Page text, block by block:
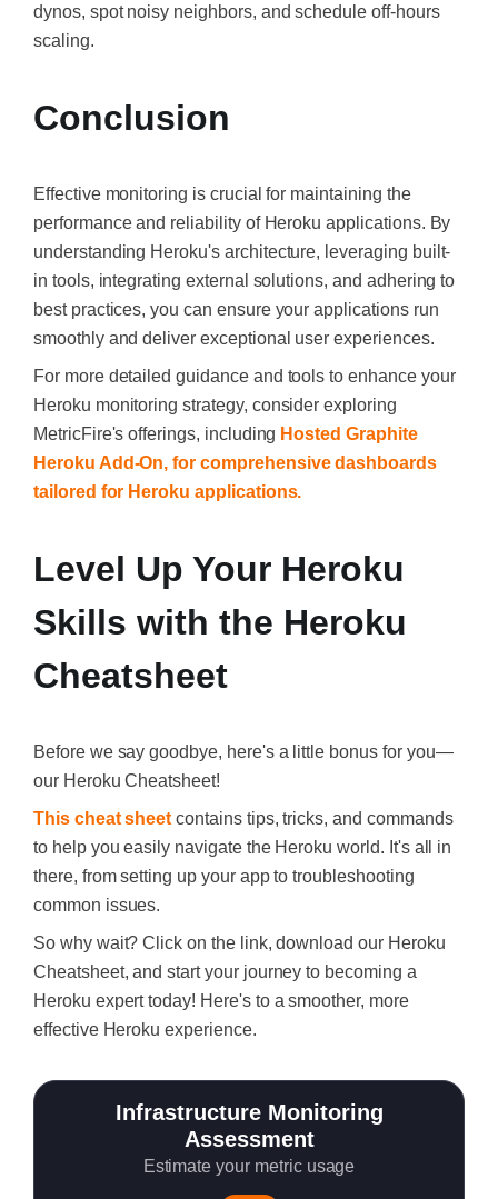
dynos, spot noisy neighbors, and schedule off-hours
scaling.
Conclusion
Effective monitoring is crucial for maintaining the
performance and reliability of Heroku applications. By
understanding Heroku's architecture, leveraging built-
in tools, integrating external solutions, and adhering to
best practices, you can ensure your applications run
smoothly and deliver exceptional user experiences.
For more detailed guidance and tools to enhance your
Heroku monitoring strategy, consider exploring
MetricFire's offerings, including Hosted Graphite
Heroku Add-On, for comprehensive dashboards
tailored for Heroku applications.
Level Up Your Heroku
Skills with the Heroku
Cheatsheet
Before we say goodbye, here's a little bonus for you—
our Heroku Cheatsheet!
This cheat sheet contains tips, tricks, and commands
to help you easily navigate the Heroku world. It's all in
there, from setting up your app to troubleshooting
common issues.
So why wait? Click on the link, download our Heroku
Cheatsheet, and start your journey to becoming a
Heroku expert today! Here's to a smoother, more
effective Heroku experience.
Infrastructure Monitoring
Assessment
Estimate your metric usage